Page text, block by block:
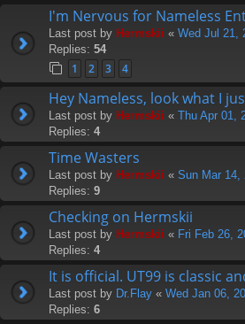
I'm Nervous for Nameless
Last post by Hermskii « Wed Jul 21,
Replies: 54
1 2 3 4
Hey Nameless, look what I
Last post by Hermskii « Thu Apr 01,
Replies: 4
Time Wasters
Last post by Hermskii « Sun Mar 14,
Replies: 9
Checking on Hermskii
Last post by Hermskii « Fri Feb 26,
Replies: 4
It is official. UT99 is classic
Last post by Dr.Flay « Wed Jan 06,
Replies: 6